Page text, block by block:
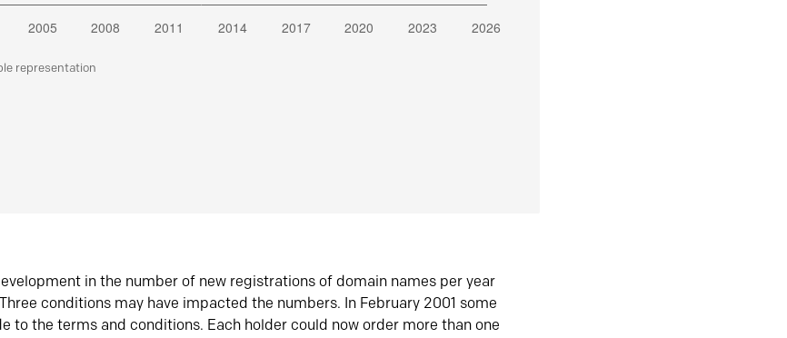
representation
in the number of new registrations of domain names per year
conditions may have impacted the numbers. In February 2001 some
to the terms and conditions. Each holder could now order more than one